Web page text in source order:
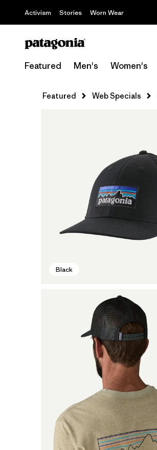
Activism Stories Worn Wear
Featured Men's Women's
Featured Web Specials
Black